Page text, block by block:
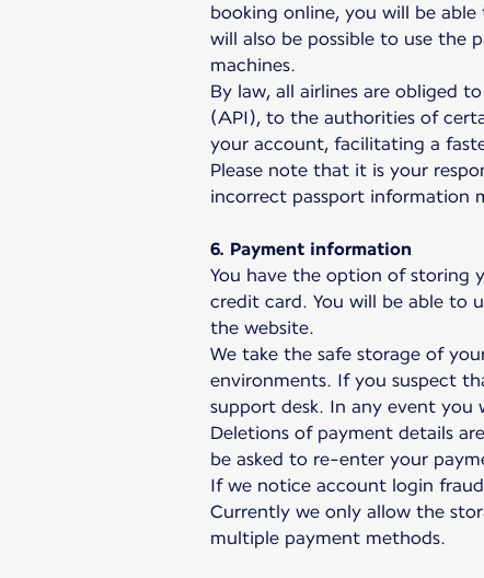
booking online, you will be
will also be possible to use the
machines.
By law, all airlines are obliged
(API), to the authorities of
your account, facilitating a
Please note that it is your
incorrect passport information
6. Payment information
You have the option of storing
credit card. You will be able to
the website.
We take the safe storage of
environments. If you suspect
support desk. In any event you
Deletions of payment details
be asked to re-enter your
If we notice account login
Currently we only allow the
multiple payment methods.